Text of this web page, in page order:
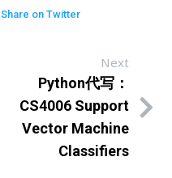
Share on Twitter
Next
Python代写：
CS4006 Support
Vector Machine
Classifiers